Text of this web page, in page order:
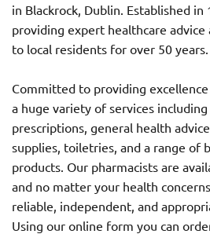
in Blackrock, Dublin. Established in
providing expert healthcare advice
to local residents for over 50 years.
Committed to providing
a huge variety of services
prescriptions, general health
supplies, toiletries, and a range of
products. Our pharmacists are
and no matter your health
reliable, independent, and
Using our online form you can